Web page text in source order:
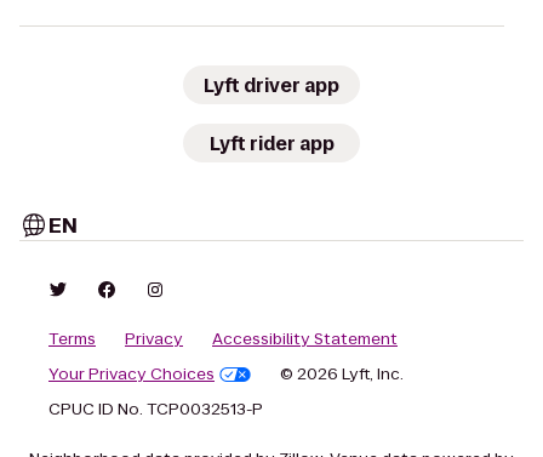
Lyft driver app
Lyft rider app
EN
Terms Privacy
Accessibility Statement
Your Privacy Choices
© 2026 Lyft, Inc.
CPUC ID No. TCP0032513-P